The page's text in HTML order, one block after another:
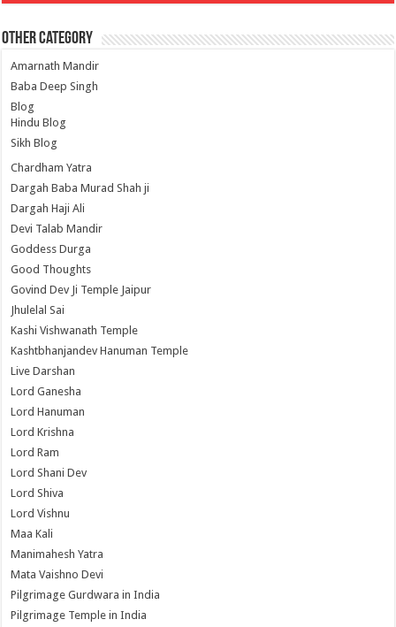
Other Category
Amarnath Mandir
Baba Deep Singh
Blog
Hindu Blog
Sikh Blog
Chardham Yatra
Dargah Baba Murad Shah ji
Dargah Haji Ali
Devi Talab Mandir
Goddess Durga
Good Thoughts
Govind Dev Ji Temple Jaipur
Jhulelal Sai
Kashi Vishwanath Temple
Kashtbhanjandev Hanuman Temple
Live Darshan
Lord Ganesha
Lord Hanuman
Lord Krishna
Lord Ram
Lord Shani Dev
Lord Shiva
Lord Vishnu
Maa Kali
Manimahesh Yatra
Mata Vaishno Devi
Pilgrimage Gurdwara in India
Pilgrimage Temple in India